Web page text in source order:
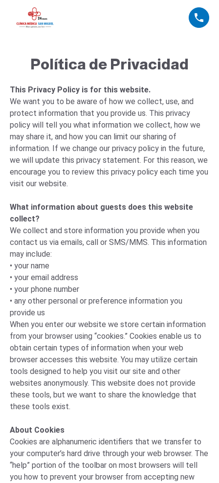
Política de Privacidad
This Privacy Policy is for this website.
We want you to be aware of how we collect, use, and
protect information that you provide us. This privacy
policy will tell you what information we collect, how we
may share it, and how you can limit our sharing of
information. If we change our privacy policy in the future,
we will update this privacy statement. For this reason, we
encourage you to review this privacy policy each time you
visit our website.
What information about guests does this website
collect?
We collect and store information you provide when you
contact us via emails, call or SMS/MMS. This information
may include:
• your name
• your email address
• your phone number
• any other personal or preference information you
provide us
When you enter our website we store certain information
from your browser using “cookies.” Cookies enable us to
obtain certain types of information when your web
browser accesses this website. You may utilize certain
tools designed to help you visit our site and other
websites anonymously. This website does not provide
these tools, but we want to share the knowledge that
these tools exist.
About Cookies
Cookies are alphanumeric identifiers that we transfer to
your computer’s hard drive through your web browser. The
“help” portion of the toolbar on most browsers will tell
you how to prevent your browser from accepting new